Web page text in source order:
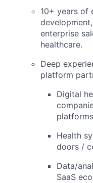
10+ years of
enterprise
healthcare.
Deep
platform
Digital
platforms
Health
doors /
Data/
SaaS